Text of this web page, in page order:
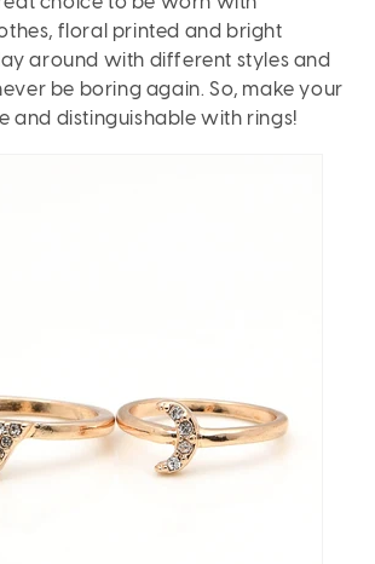
floral printed and bright
around with different styles and
be boring again. So, make your
and distinguishable with rings!